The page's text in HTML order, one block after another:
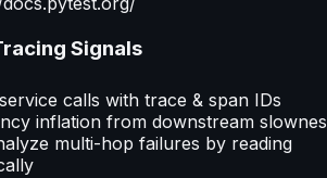
Signals
calls with trace & span IDs
inflation from downstream
multi-hop failures by reading